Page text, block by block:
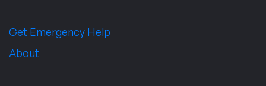
Get Emergency Help
About